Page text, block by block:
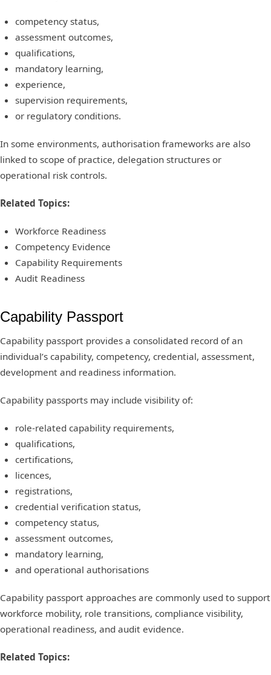
competency status,
assessment outcomes,
qualifications,
mandatory learning,
experience,
supervision requirements,
or regulatory conditions.
In some environments, authorisation frameworks are also
linked to scope of practice, delegation structures or
operational risk controls.
Related Topics:
Workforce Readiness
Competency Evidence
Capability Requirements
Audit Readiness
Capability Passport
Capability passport provides a consolidated record of an
individual’s capability, competency, credential, assessment,
development and readiness information.
Capability passports may include visibility of:
role-related capability requirements,
qualifications,
certifications,
licences,
registrations,
credential verification status,
competency status,
assessment outcomes,
mandatory learning,
and operational authorisations
Capability passport approaches are commonly used to support
workforce mobility, role transitions, compliance visibility,
operational readiness, and audit evidence.
Related Topics: